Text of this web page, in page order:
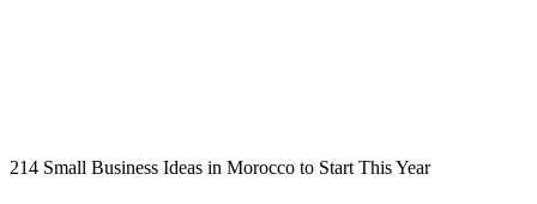
214 Small Business Ideas in Morocco to Start This Year